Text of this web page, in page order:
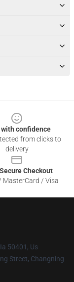
with confidence
from clicks to
delivery
Checkout
MasterCard / Visa
50401, Us
Street, Changning